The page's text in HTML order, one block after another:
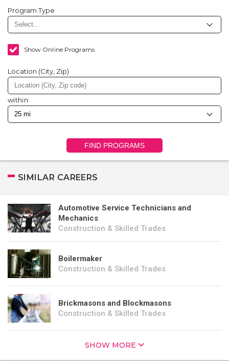
Program Type
Show Online Programs
Location (City, Zip)
within
FIND PROGRAMS
SIMILAR CAREERS
Automotive Service Technicians and
Mechanics
Construction & Skilled Trades
Boilermaker
Construction & Skilled Trades
Brickmasons and Blockmasons
Construction & Skilled Trades
SHOW MORE